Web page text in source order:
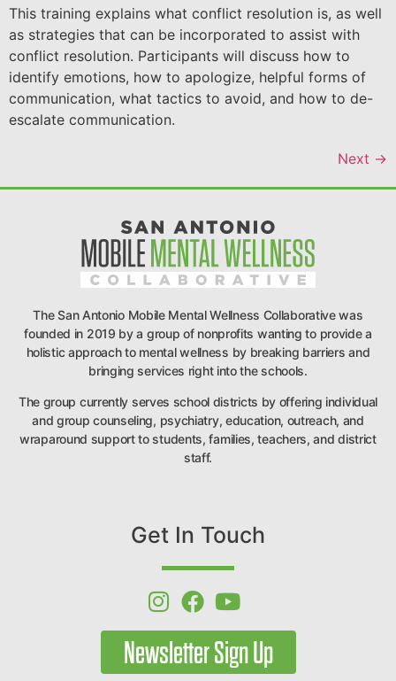
This training explains what conflict resolution is, as well
as strategies that can be incorporated to assist with
conflict resolution. Participants will discuss how to
identify emotions, how to apologize, helpful forms of
communication, what tactics to avoid, and how to de-
escalate communication.
Next →
The San Antonio Mobile Mental Wellness Collaborative was
founded in 2019 by a group of nonprofits wanting to provide a
holistic approach to mental wellness by breaking barriers and
bringing services right into the schools.
The group currently serves school districts by offering individual
and group counseling, psychiatry, education, outreach, and
wraparound support to students, families, teachers, and district
staff.
Get In Touch
Newsletter Sign Up